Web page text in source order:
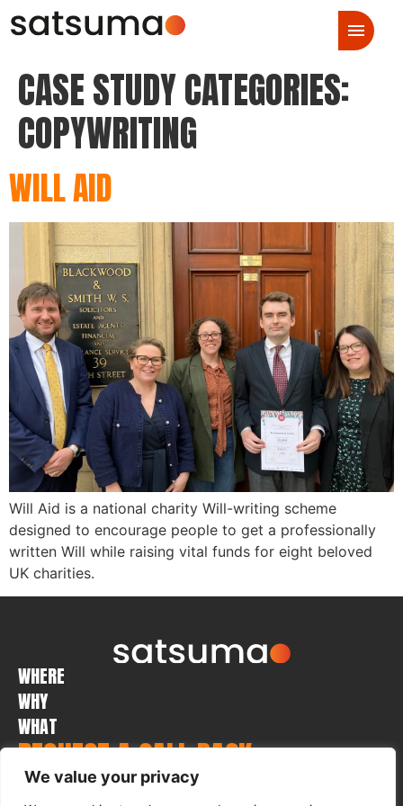
We value your privacy
CASE STUDY CATEGORIES:
COPYWRITING
WILL AID
Will Aid is a national charity Will-writing scheme
designed to encourage people to get a professionally
written Will while raising vital funds for eight beloved
UK charities.
WHERE
WHY
WHAT
REQUEST A CALL BACK